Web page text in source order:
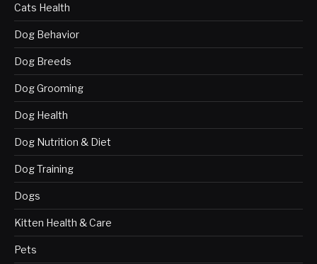
Cats Health
Dog Behavior
Dog Breeds
Dog Grooming
Dog Health
Dog Nutrition & Diet
Dog Training
Dogs
Kitten Health & Care
Pets